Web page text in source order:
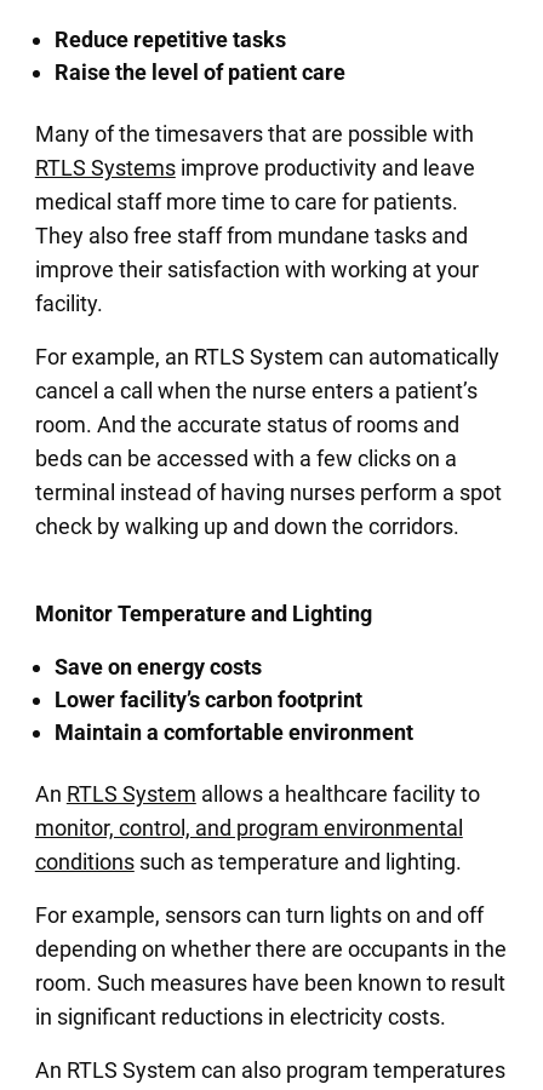
Reduce repetitive tasks
Raise the level of patient care
Many of the timesavers that are possible with
RTLS Systemsimprove productivity and leave
medical staff more time to care for patients.
They also free staff from mundane tasks and
improve their satisfaction with working at your
facility.
For example, an RTLS System can automatically
cancel a call when the nurse enters a patient’s
room. And the accurate status of rooms and
beds can be accessed with a few clicks on a
terminal instead of having nurses perform a spot
check by walking up and down the corridors.
Monitor Temperature and Lighting
Save on energy costs
Lower facility’s carbon footprint
Maintain a comfortable environment
An RTLS System allows a healthcare facility to
monitor, control, and program environmental
conditionssuch as temperature and lighting.
For example, sensors can turn lights on and off
depending on whether there are occupants in the
room. Such measures have been known to result
in significant reductions in electricity costs.
An RTLS System can also program temperatures